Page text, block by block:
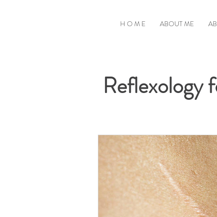
H O M E ABOUT ME
Reflexology